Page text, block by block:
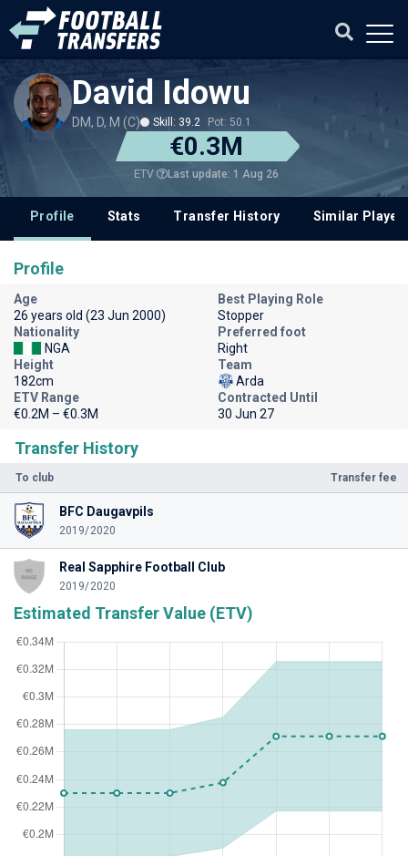
David Idowu
DM, D, M (C) Skill: 39.2 Pot: 50.1
€0.3M
ETV Last update: 1 Aug 26
Profile Stats Transfer History Similar
Transfer History
To club Transfer fee
BFC Daugavpils
2019/2020
Real Sapphire Football Club
2019/2020
Estimated Transfer Value (ETV)
Profile
Age
26 years old (23 Jun 2000)
Best Playing Role
Stopper
Nationality
NGA
Preferred foot
Right
Height
182cm
Team
Arda
ETV Range
€0.2M – €0.3M
Contracted Until
30 Jun 27